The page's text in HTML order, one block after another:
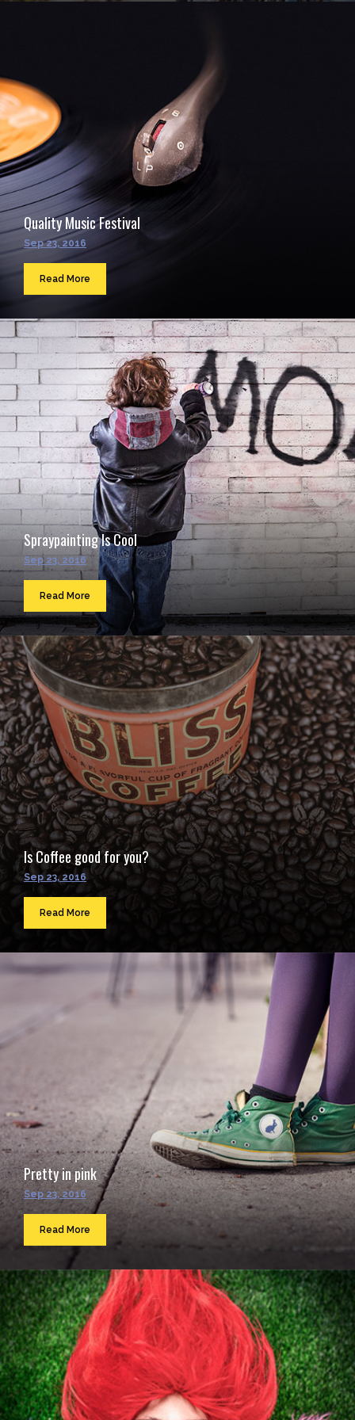
Quality Music Festival
Sep 23, 2016
Read More
Spraypainting Is Cool
Sep 23, 2016
Read More
Is Coffee good for you?
Sep 23, 2016
Read More
Pretty in pink
Sep 23, 2016
Read More